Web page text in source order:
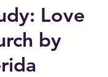
Love
by